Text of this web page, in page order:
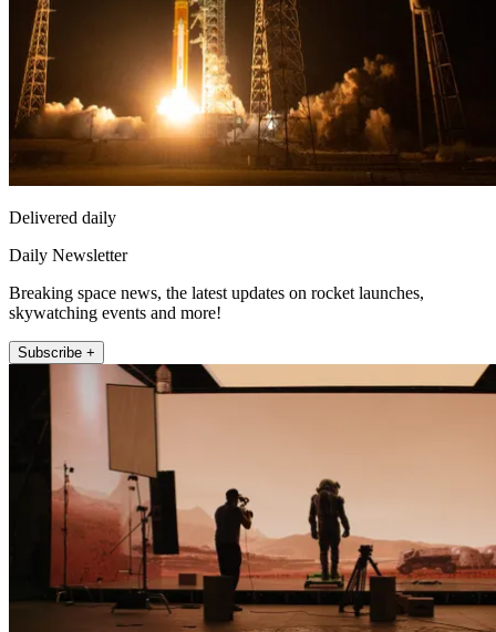
Delivered daily
Daily Newsletter
Breaking space news, the latest updates on rocket launches,
skywatching events and more!
Subscribe +